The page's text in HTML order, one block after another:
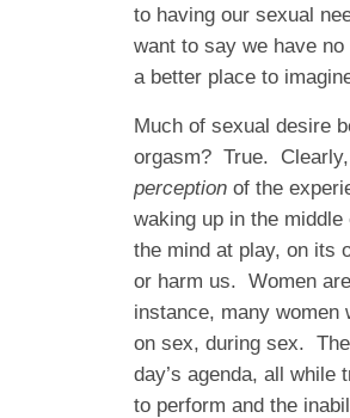
to having our sexual
want to say we have
a better place to
Much of sexual desire
orgasm? True.
perception of the
waking up in the
the mind at play, on its
or harm us. Women
instance, many
on sex, during sex.
day’s agenda, all
to perform and the